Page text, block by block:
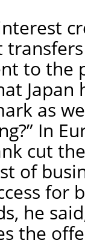
to the
Japan
as
In
cut
of
for
he
the